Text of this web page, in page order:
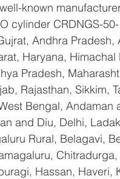
known
cylinder CRDNGS-
Andhra
Haryana,
Pradesh,
Rajasthan, Sikkim,
Bengal,
and Diu, Delhi,
Rural, Belagavi,
Hassan,